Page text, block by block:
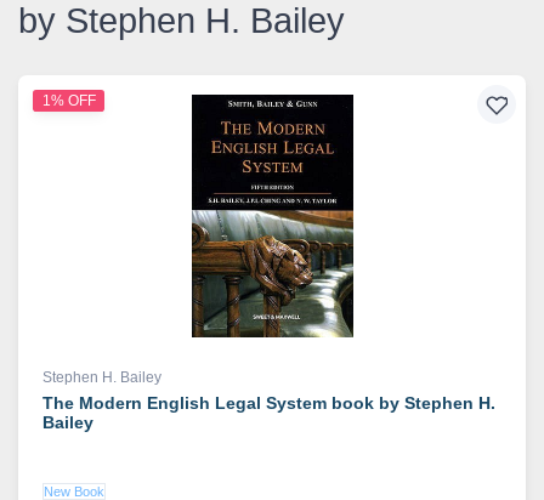
by Stephen H. Bailey
1% OFF
Stephen H. Bailey
The Modern English Legal System book by Stephen H.
Bailey
New Book